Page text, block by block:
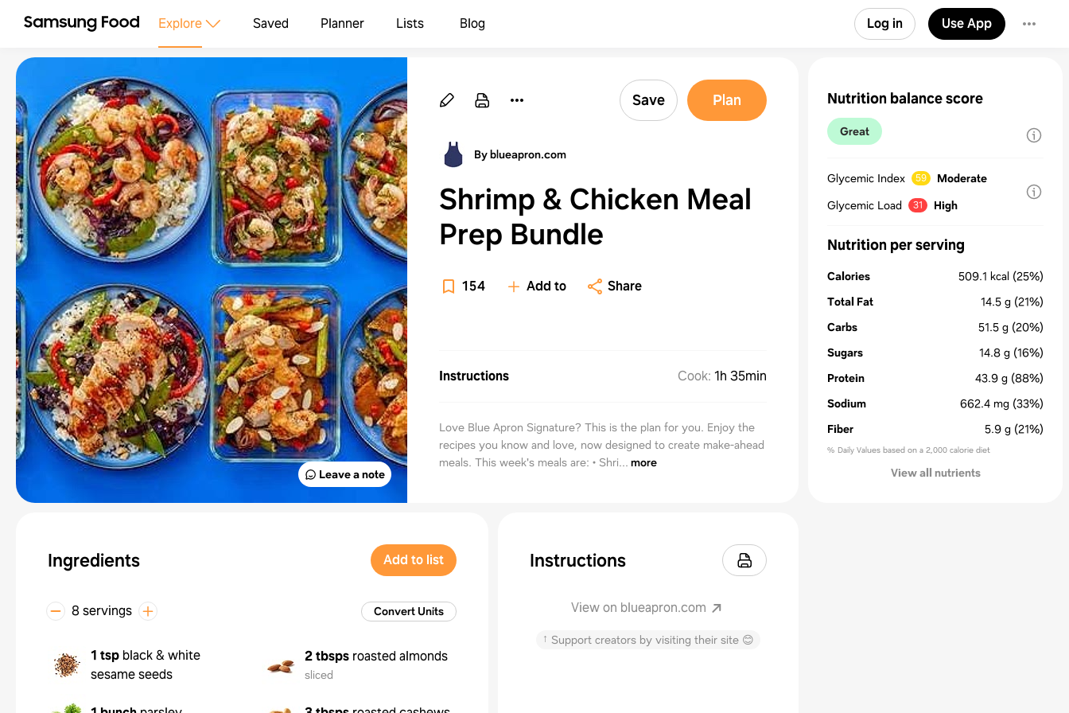
Explore Saved Planner Lists Blog Log in Use App
Leave a note
Save Plan
By blueapron.com
Shrimp & Chicken Meal
Prep Bundle
154 Add to Share
Instructions Cook: 1h 35min
Love Blue Apron Signature? This is the plan for you. Enjoy the
recipes you know and love, now designed to create make-ahead
meals. This week's meals are: • Shri... more
Ingredients Add to list
8 servings Convert Units
1 tsp black & white
sesame seeds
2 tbsps roasted almonds
sliced
Instructions
View on blueapron.com
↑ Support creators by visiting their site 😊
Nutrition balance score
Great
Glycemic Index 59
Moderate
Glycemic Load
31 High
Nutrition per serving
Calories 509.1 kcal (25%)
Total Fat
14.5 g (21%)
Carbs
51.5 g (20%)
Sugars
14.8 g (16%)
Protein
43.9 g (88%)
Sodium
662.4 mg (33%)
Fiber
5.9 g (21%)
% Daily Values based on a 2,000 calorie diet
View all nutrients